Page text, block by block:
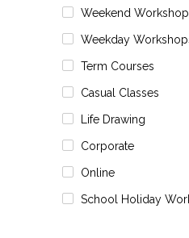
Weekend
Weekday
Term Courses
Casual Classes
Life Drawing
Corporate
Online
School Holiday